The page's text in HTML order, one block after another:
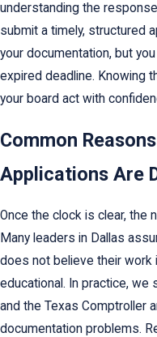
understanding the
submit a timely, structured
your documentation, but
expired deadline. Knowing
your board act with
Common
Applications Are
Once the clock is clear, the
Many leaders in Dallas
does not believe their work
educational. In practice,
and the Texas Comptroller
documentation problems.